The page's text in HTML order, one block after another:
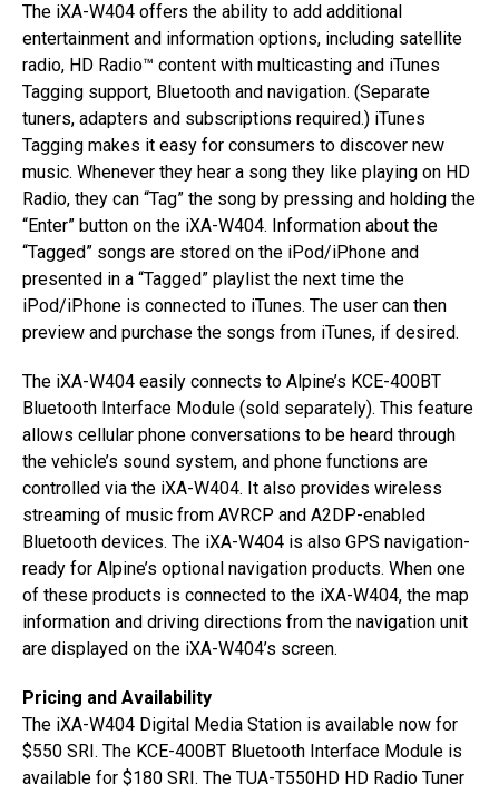
The iXA-W404 offers the ability to add additional
entertainment and information options, including satellite
radio, HD Radio™ content with multicasting and iTunes
Tagging support, Bluetooth and navigation. (Separate
tuners, adapters and subscriptions required.) iTunes
Tagging makes it easy for consumers to discover new
music. Whenever they hear a song they like playing on HD
Radio, they can “Tag” the song by pressing and holding the
“Enter” button on the iXA-W404. Information about the
“Tagged” songs are stored on the iPod/iPhone and
presented in a “Tagged” playlist the next time the
iPod/iPhone is connected to iTunes. The user can then
preview and purchase the songs from iTunes, if desired.
The iXA-W404 easily connects to Alpine’s KCE-400BT
Bluetooth Interface Module (sold separately). This feature
allows cellular phone conversations to be heard through
the vehicle’s sound system, and phone functions are
controlled via the iXA-W404. It also provides wireless
streaming of music from AVRCP and A2DP-enabled
Bluetooth devices. The iXA-W404 is also GPS navigation-
ready for Alpine’s optional navigation products. When one
of these products is connected to the iXA-W404, the map
information and driving directions from the navigation unit
are displayed on the iXA-W404’s screen.
Pricing and Availability
The iXA-W404 Digital Media Station is available now for
$550 SRI. The KCE-400BT Bluetooth Interface Module is
available for $180 SRI. The TUA-T550HD HD Radio Tuner